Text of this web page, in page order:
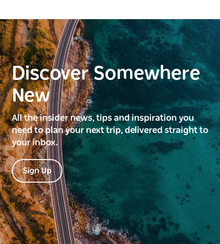
Discover Somewhere
New
All the insider news, tips and inspiration you
need to plan your next trip, delivered straight to
your inbox.
Sign Up